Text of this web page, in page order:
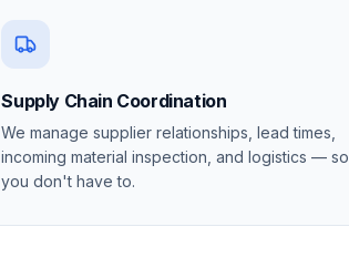
Supply Chain Coordination
We manage supplier relationships, lead times,
incoming material inspection, and logistics — so
you don't have to.